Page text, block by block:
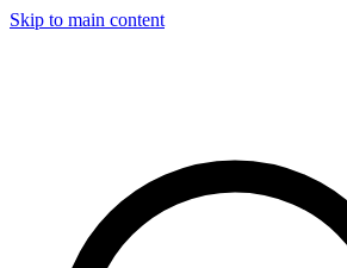
Skip to main content